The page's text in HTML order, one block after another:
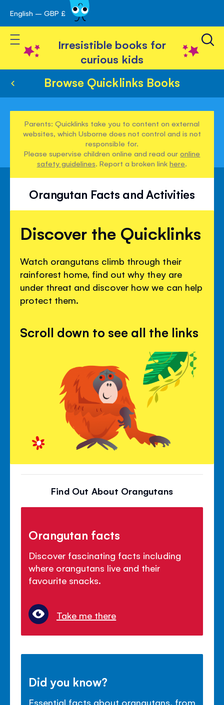
Skip
to
Content
English – GBP £
Toggle Nav
Irresistible books for
curious kids
Browse Quicklinks Books
Parents: Quicklinks take you to content on external
websites, which Usborne does not control and is not
responsible for.
Please supervise children online and read ouronline
safety guidelines. Report a broken linkhere.
Orangutan Facts and Activities
Discover the Quicklinks
Watch orangutans climb through their
rainforest home, find out why they are
under threat and discover how we can help
protect them.
Scroll down to see all the links
Find Out About Orangutans
Orangutan facts
Discover fascinating facts including
where orangutans live and their
favourite snacks.
Take me there
Did you know?
Essential facts about orangutans, from